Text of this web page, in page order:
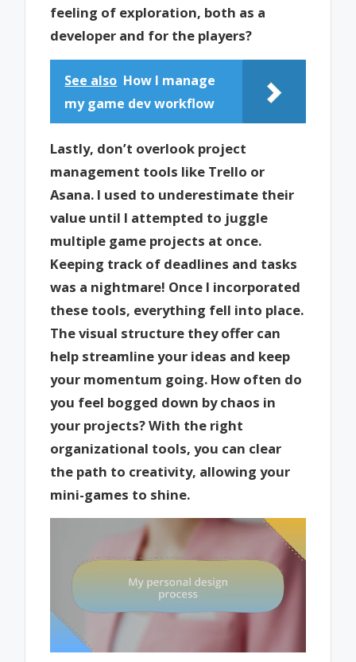
feeling of exploration, both as a
developer and for the players?
See also How I manage
my game dev workflow
Lastly, don’t overlook project
management tools like Trello or
Asana. I used to underestimate their
value until I attempted to juggle
multiple game projects at once.
Keeping track of deadlines and tasks
was a nightmare! Once I incorporated
these tools, everything fell into place.
The visual structure they offer can
help streamline your ideas and keep
your momentum going. How often do
you feel bogged down by chaos in
your projects? With the right
organizational tools, you can clear
the path to creativity, allowing your
mini-games to shine.